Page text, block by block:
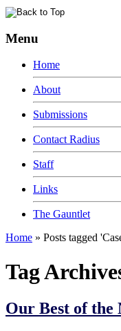
Menu
Home
About
Submissions
Contact Radius
Staff
Links
The Gauntlet
Home » Posts tagged
Tag
Our Best of the